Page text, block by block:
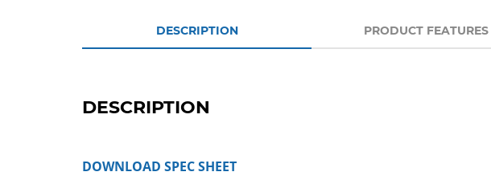
DESCRIPTION PRODUCT FEATURES
DESCRIPTION
DOWNLOAD SPEC SHEET